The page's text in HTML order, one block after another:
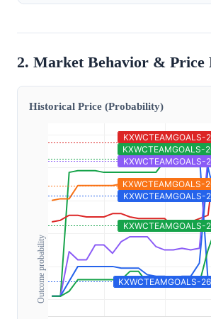
2. Market Behavior & Price
Historical Price (Probability)
Outcome probability